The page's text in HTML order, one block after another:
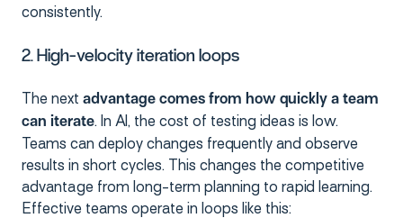
consistently.
2. High-velocity iteration loops
The next advantage comes from how quickly a team
can iterate. In AI, the cost of testing ideas is low.
Teams can deploy changes frequently and observe
results in short cycles. This changes the competitive
advantage from long-term planning to rapid learning.
Effective teams operate in loops like this: